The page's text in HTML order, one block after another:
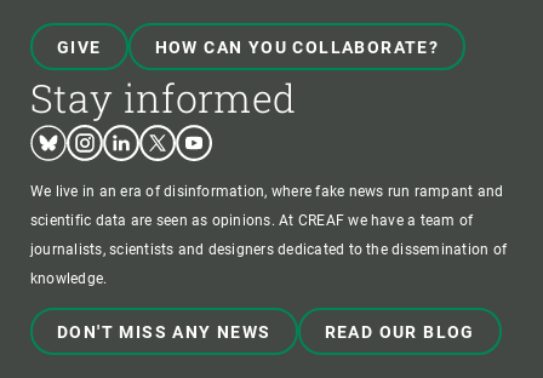
GIVE HOW CAN YOU COLLABORATE?
Stay informed
BlueskyInstagram
LinkedinTwitterYoutube
We live in an era of disinformation, where fake news run rampant and
scientific data are seen as opinions. At CREAF we have a team of
journalists, scientists and designers dedicated to the dissemination of
knowledge.
DON'T MISS ANY NEWS READ OUR BLOG